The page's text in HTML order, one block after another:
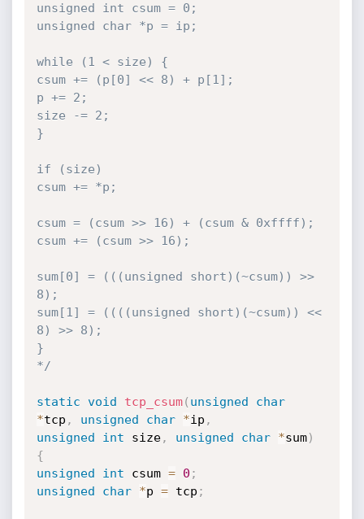
unsigned int csum = 0;
unsigned char *p = ip;
while (1 < size) {
csum += (p[0] << 8) + p[1];
p += 2;
size -= 2;
}
if (size)
csum += *p;
csum = (csum >> 16) + (csum & 0xffff);
csum += (csum >> 16);
sum[0] = (((unsigned short)(~csum)) >>
8);
sum[1] = ((((unsigned short)(~csum)) <<
8) >> 8);
}
*/
static void tcp_csum( unsigned
char
*tcp , unsigned char *ip ,
unsigned
int size, unsigned char *sum)
{
unsigned
int csum = 0 ;
unsigned
char *p = tcp ;